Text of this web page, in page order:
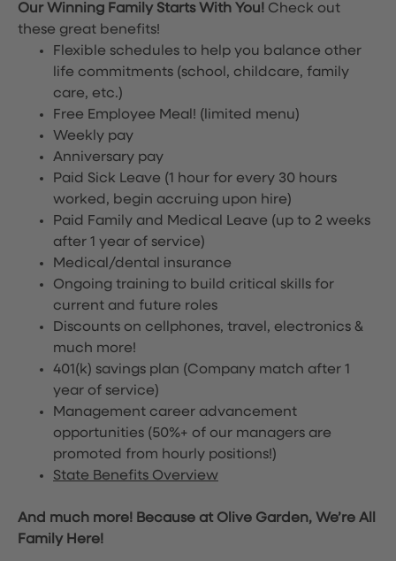
Our Winning Family Starts With You! Check out
these great benefits!
Flexible schedules to help you balance other
life commitments (school, childcare, family
care, etc.)
Free Employee Meal! (limited menu)
Weekly pay
Anniversary pay
Paid Sick Leave (1 hour for every 30 hours
worked, begin accruing upon hire)
Paid Family and Medical Leave (up to 2 weeks
after 1 year of service)
Medical/dental insurance
Ongoing training to build critical skills for
current and future roles
Discounts on cellphones, travel, electronics &
much more!
401(k) savings plan (Company match after 1
year of service)
Management career advancement
opportunities (50%+ of our managers are
promoted from hourly positions!)
State Benefits Overview
And much more! Because at Olive Garden, We’re All
Family Here!